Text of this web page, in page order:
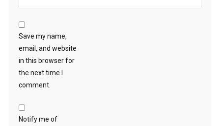
Save my name,
email, and website
in this browser for
the next time I
comment.
Notify me of